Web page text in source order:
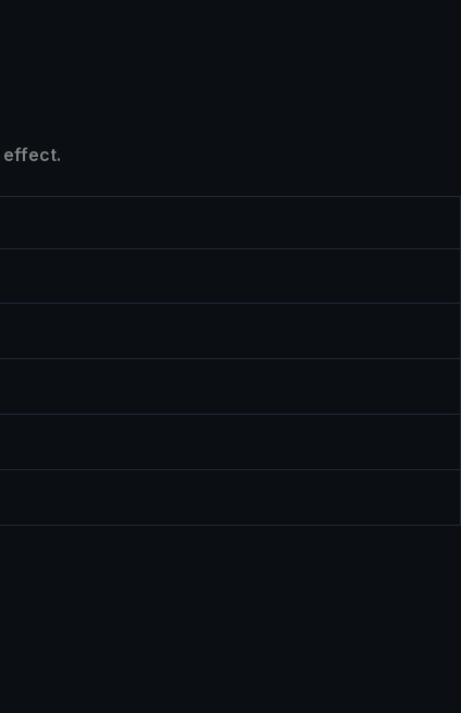
effect.